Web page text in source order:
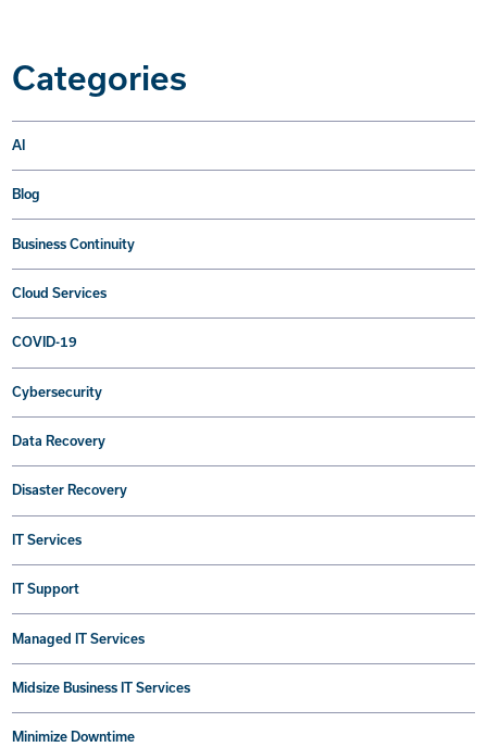
Categories
AI
Blog
Business Continuity
Cloud Services
COVID-19
Cybersecurity
Data Recovery
Disaster Recovery
IT Services
IT Support
Managed IT Services
Midsize Business IT Services
Minimize Downtime